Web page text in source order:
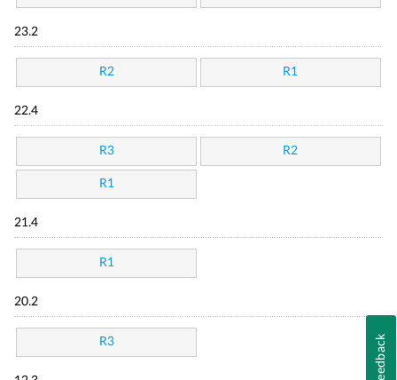
23.2
R2 R1
22.4
R3 R2
R1
21.4
R1
20.2
R3 Feedback